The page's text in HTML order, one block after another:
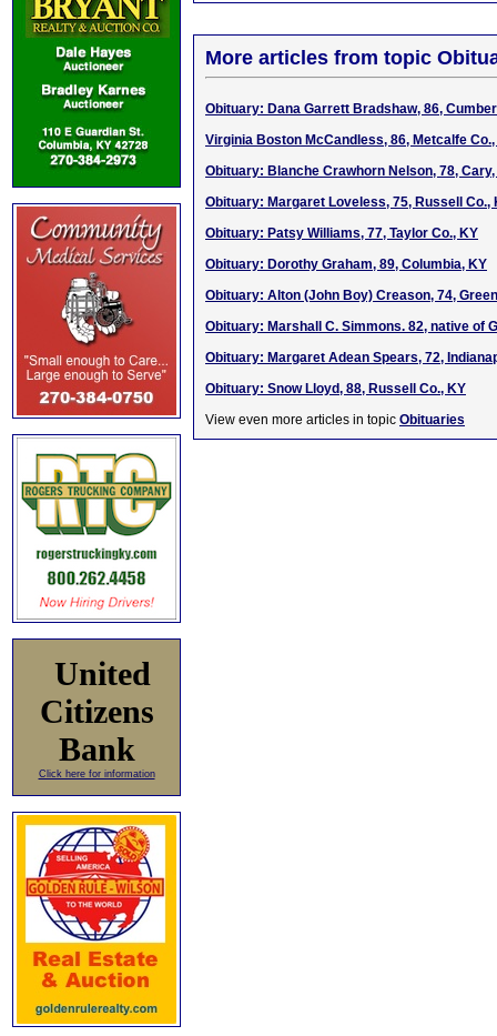
United
Citizens
Bank
Click here for information
More articles from topic
Obituary: Dana Garrett Bradshaw, 86,
Virginia Boston McCandless, 86, Metcalfe
Obituary: Blanche Crawhorn Nelson, 78, Cary,
Obituary: Margaret Loveless, 75, Russell Co.,
Obituary: Patsy Williams, 77, Taylor Co., KY
Obituary: Dorothy Graham, 89, Columbia, KY
Obituary: Alton (John Boy) Creason, 74,
Obituary: Marshall C. Simmons. 82, native of
Obituary: Margaret Adean Spears, 72,
Obituary: Snow Lloyd, 88, Russell Co., KY
View even more articles in topic Obituaries